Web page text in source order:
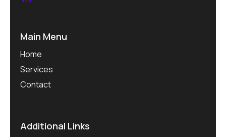
Main Menu
Home
Services
Contact
Additional Links